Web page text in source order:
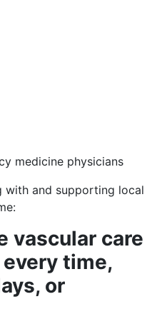
medicine physicians
with and supporting local
vascular care
time,
or